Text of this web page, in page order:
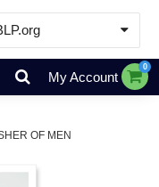
& Resources
My Account
0
OF MEN